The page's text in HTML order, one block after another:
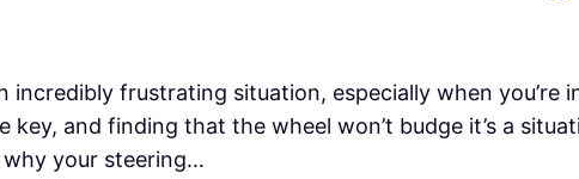
incredibly frustrating situation, especially when you’re
and finding that the wheel won’t budge it’s a
your steering…